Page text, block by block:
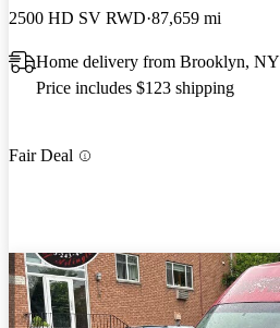
2500 HD SV RWD 87,659 mi
Home delivery from Brooklyn, NY
Price includes $123 shipping
Fair Deal